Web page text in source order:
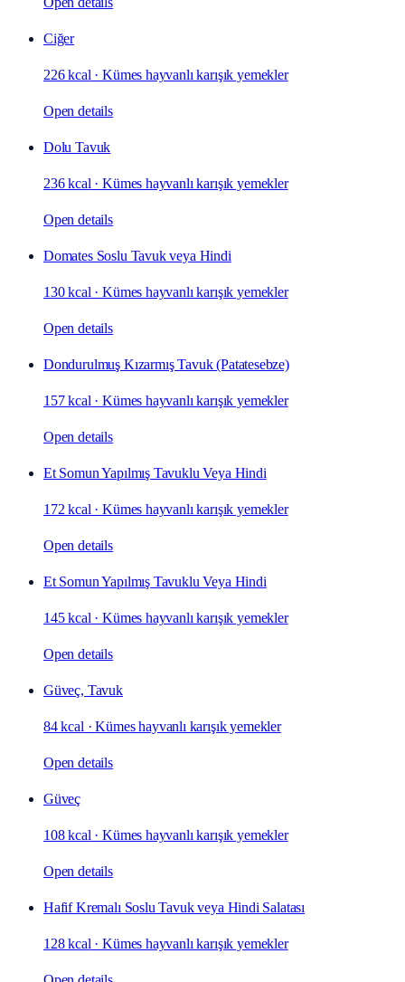
Ciğer
226 kcal ·Kümes hayvanlı karışık yemekler
Open details
Dolu Tavuk
236 kcal ·Kümes hayvanlı karışık yemekler
Open details
Domates Soslu Tavuk veya Hindi
130 kcal ·Kümes hayvanlı karışık yemekler
Open details
Dondurulmuş Kızarmış Tavuk (Patatesebze)
157 kcal ·Kümes hayvanlı karışık yemekler
Open details
Et Somun Yapılmış Tavuklu Veya Hindi
172 kcal ·Kümes hayvanlı karışık yemekler
Open details
Et Somun Yapılmış Tavuklu Veya Hindi
145 kcal ·Kümes hayvanlı karışık yemekler
Open details
Güveç, Tavuk
84 kcal ·Kümes hayvanlı karışık yemekler
Open details
Güveç
108 kcal ·Kümes hayvanlı karışık yemekler
Open details
Hafif Kremalı Soslu Tavuk veya Hindi Salatası
128 kcal ·Kümes hayvanlı karışık yemekler